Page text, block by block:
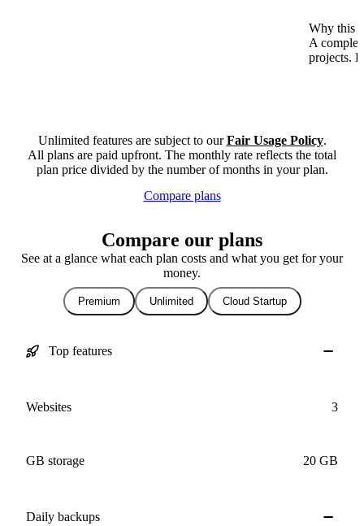
Why this
A
projects.
Unlimited features are subject to ourFair Usage Policy.
All plans are paid upfront. The monthly rate reflects the total
plan price divided by the number of months in your plan.
Compare plans
Compare our plans
See at a glance what each plan costs and what you get for your
money.
Premium Unlimited Cloud Startup
Top features
Websites 3
GB storage 20 GB
Daily backups